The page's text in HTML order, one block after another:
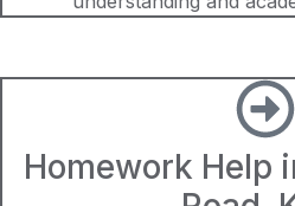
Homework Help